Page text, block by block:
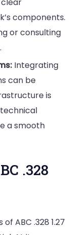
components.
or consulting
Integrating
can be
is
a smooth
.328
ABC .328 1.27